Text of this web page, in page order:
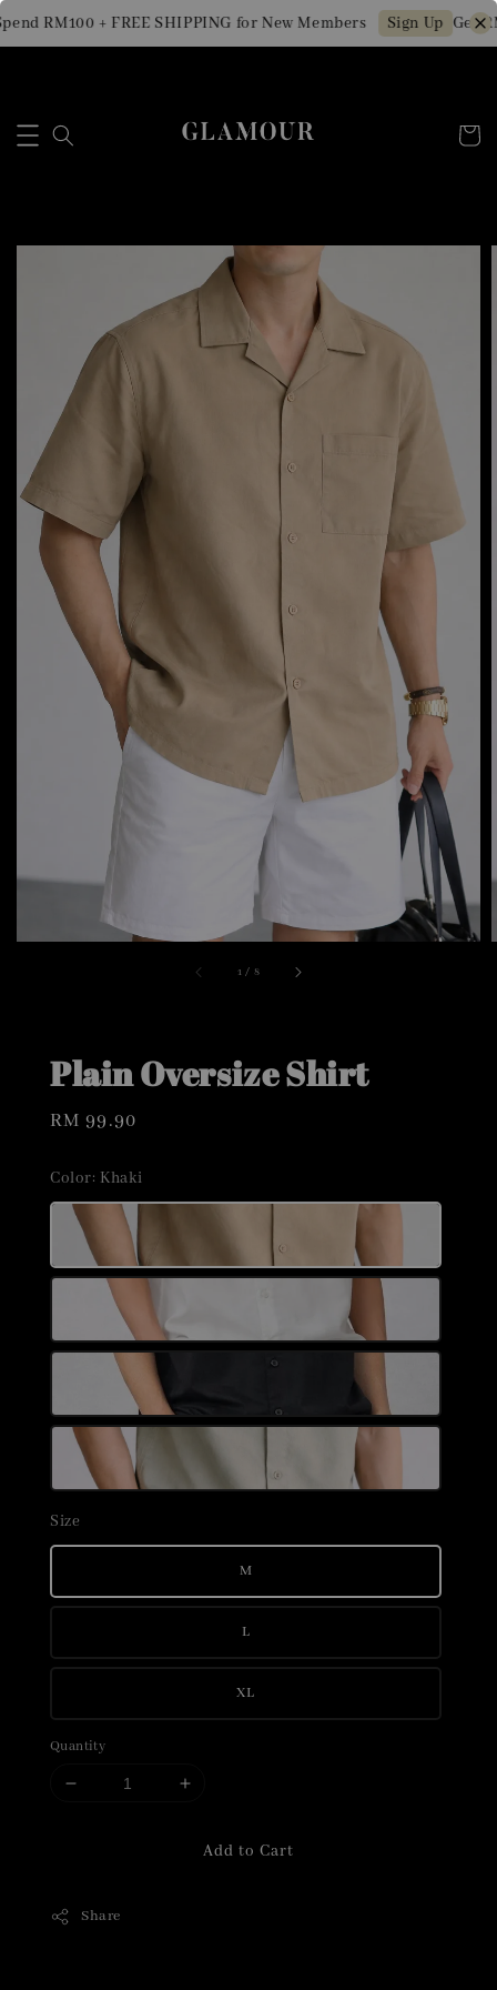
RM100 + FREE SHIPPING for New Members Sign Up Get
1 / 8
Plain Oversize Shirt
Regular
RM 99.90
Color: Khaki
Size
M
L
XL
Quantity
Add to Cart
Share